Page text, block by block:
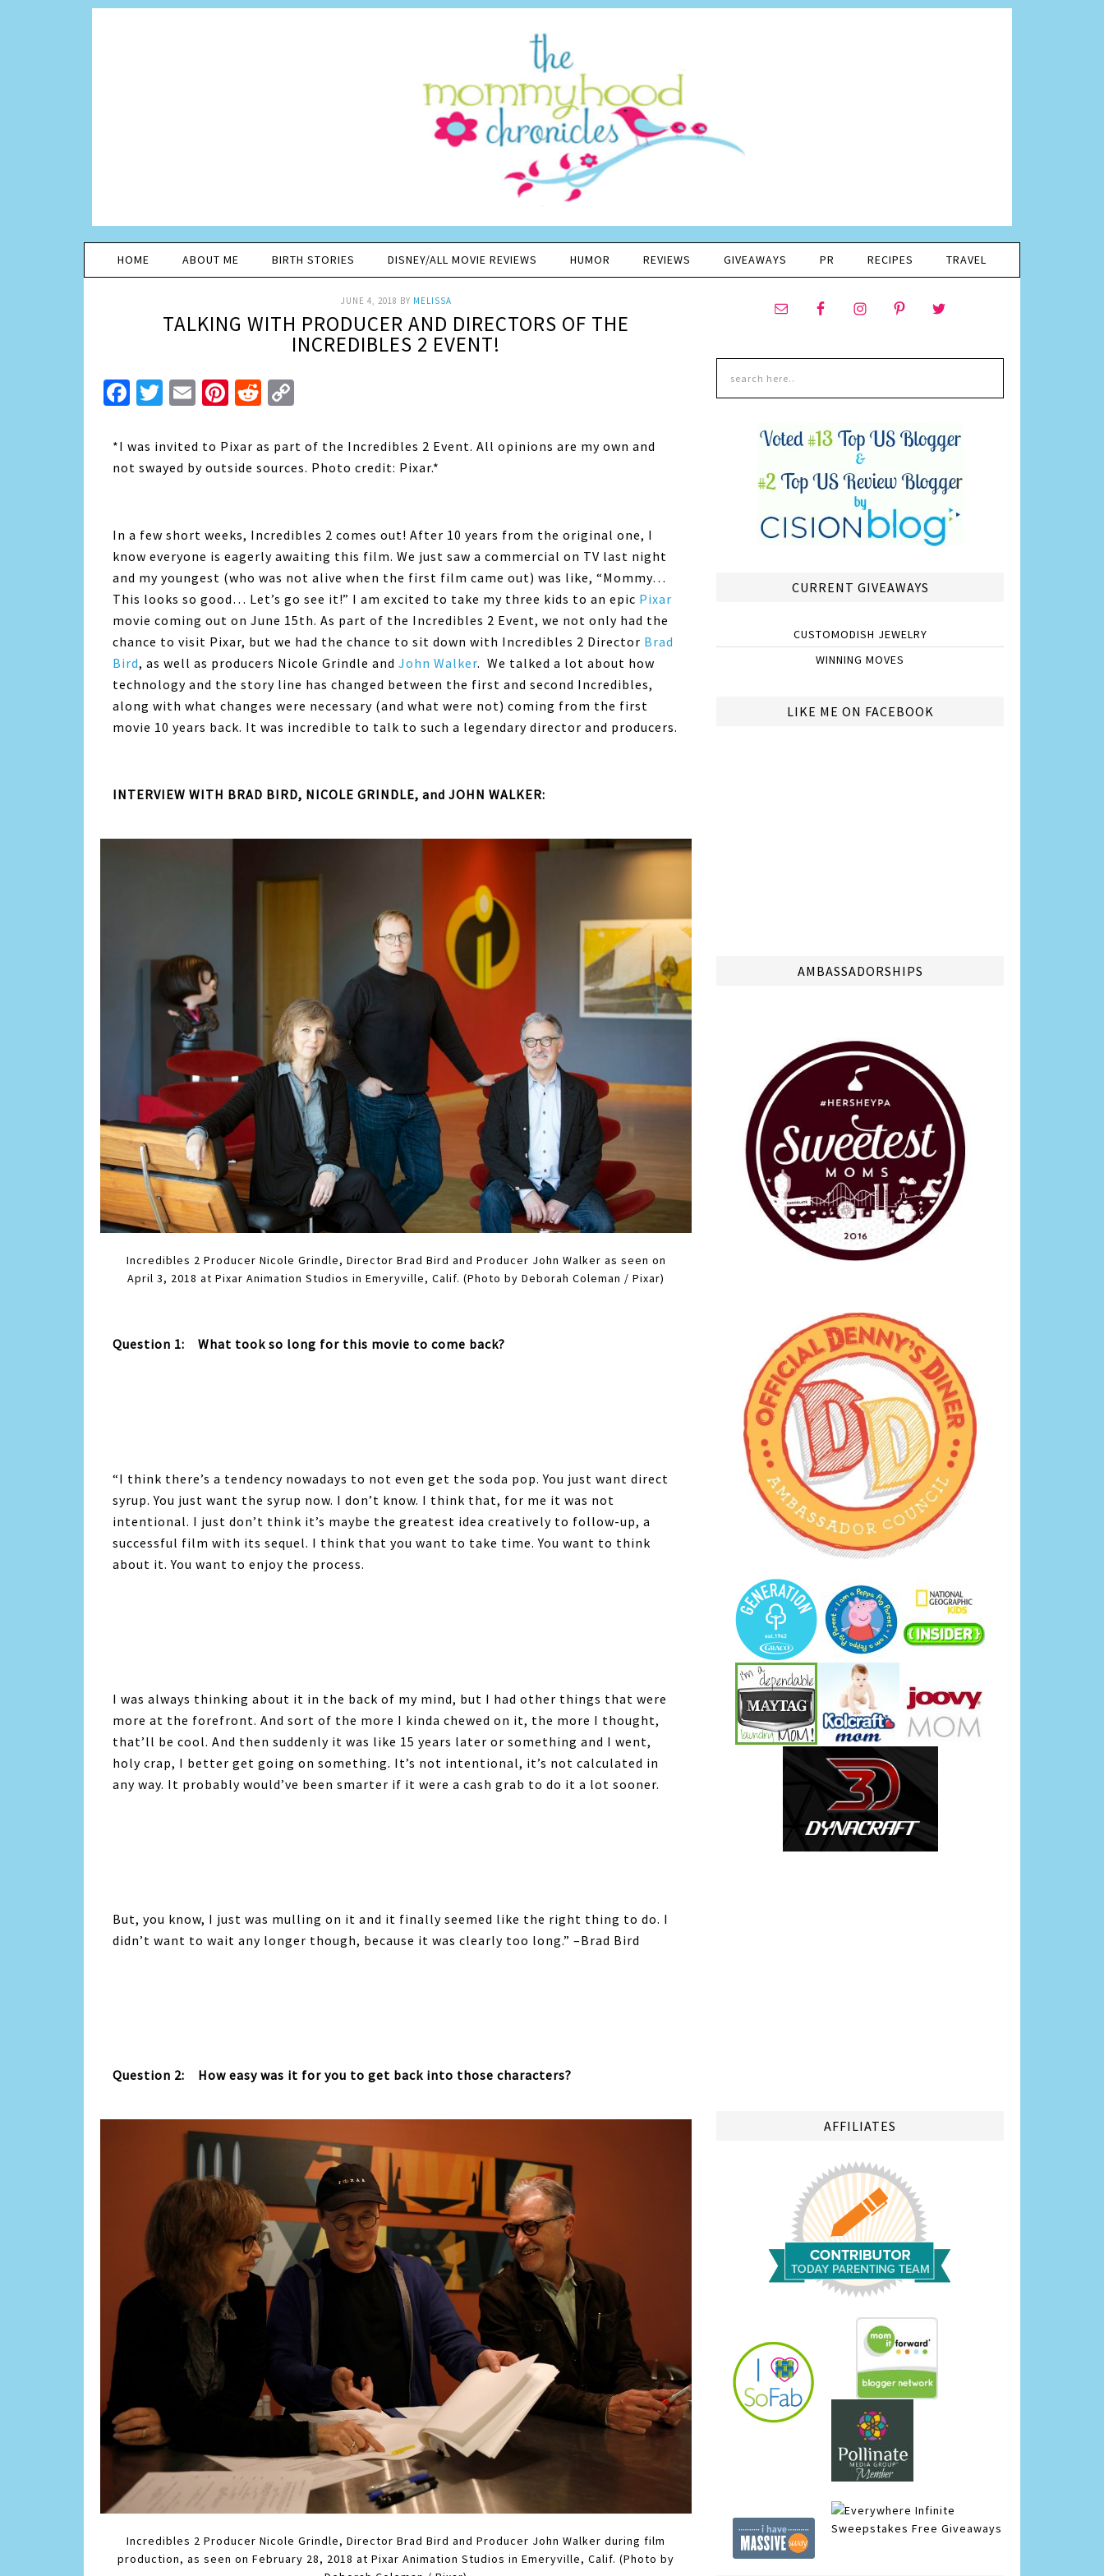
HOME ABOUT ME BIRTH STORIES DISNEY/ALL MOVIE REVIEWS HUMOR REVIEWS GIVEAWAYS PR RECIPES TRAVEL
JUNE 4, 2018 BY MELISSA
TALKING WITH PRODUCER AND DIRECTORS OF THE
INCREDIBLES 2 EVENT!
Facebook
Twitter
EmailPinterest
Reddit
*I was invited to Pixar as part of the Incredibles 2 Event. All opinions are my own and
not swayed by outside sources. Photo credit: Pixar.*
In a few short weeks, Incredibles 2 comes out! After 10 years from the original one, I
know everyone is eagerly awaiting this film. We just saw a commercial on TV last night
and my youngest (who was not alive when the first film came out) was like, “Mommy…
This looks so good… Let’s go see it!” I am excited to take my three kids to an epic Pixar
movie coming out on June 15th. As part of the Incredibles 2 Event, we not only had the
chance to visit Pixar, but we had the chance to sit down with Incredibles 2 Director Brad
Bird, as well as producers Nicole Grindle and John Walker. We talked a lot about how
technology and the story line has changed between the first and second Incredibles,
along with what changes were necessary (and what were not) coming from the first
movie 10 years back. It was incredible to talk to such a legendary director and producers.
INTERVIEW WITH BRAD BIRD, NICOLE GRINDLE, and JOHN WALKER:
Incredibles 2 Producer Nicole Grindle, Director Brad Bird and Producer John Walker as seen on
April 3, 2018 at Pixar Animation Studios in Emeryville, Calif. (Photo by Deborah Coleman / Pixar)
Question 1: What took so long for this movie to come back?
“I think there’s a tendency nowadays to not even get the soda pop. You just want direct
syrup. You just want the syrup now. I don’t know. I think that, for me it was not
intentional. I just don’t think it’s maybe the greatest idea creatively to follow-up, a
successful film with its sequel. I think that you want to take time. You want to think
about it. You want to enjoy the process.
I was always thinking about it in the back of my mind, but I had other things that were
more at the forefront. And sort of the more I kinda chewed on it, the more I thought,
that’ll be cool. And then suddenly it was like 15 years later or something and I went,
holy crap, I better get going on something. It’s not intentional, it’s not calculated in
any way. It probably would’ve been smarter if it were a cash grab to do it a lot sooner.
But, you know, I just was mulling on it and it finally seemed like the right thing to do. I
didn’t want to wait any longer though, because it was clearly too long.” –Brad Bird
Question 2: How easy was it for you to get back into those characters?
Incredibles 2 Producer Nicole Grindle, Director Brad Bird and Producer John Walker during film
production, as seen on February 28, 2018 at Pixar Animation Studios in Emeryville, Calif. (Photo by
CURRENT GIVEAWAYS
CUSTOMODISH JEWELRY
WINNING MOVES
LIKE ME ON FACEBOOK
AMBASSADORSHIPS
AFFILIATES
Infinite
Sweepstakes Free Giveaways